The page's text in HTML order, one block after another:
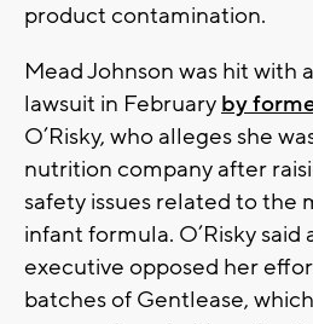
product contamination.
Mead Johnson was hit with
lawsuit in February by
O’Risky, who alleges she
nutrition company after
safety issues related to the
infant formula. O’Risky said
executive opposed her
batches of Gentlease,